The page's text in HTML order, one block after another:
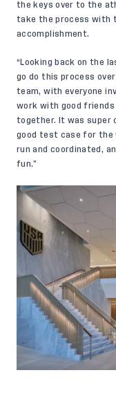
the keys over to the
take the process with
accomplishment.
“Looking back on the
go do this process
team, with everyone
work with good
together. It was super
good test case for the
run and coordinated,
fun.”